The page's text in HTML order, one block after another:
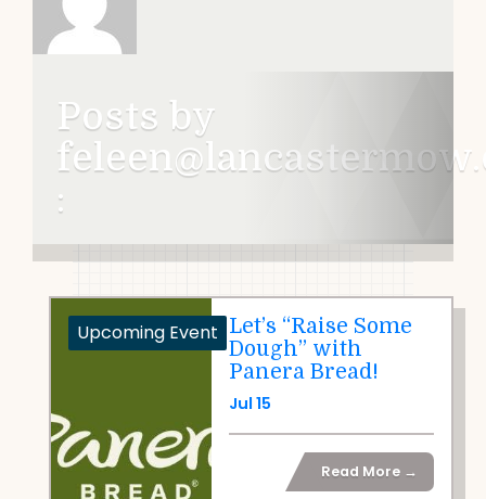
Posts by
:
Upcoming Event Let’s “Raise Some
Dough” with
Panera Bread!
Jul 15
Read More →